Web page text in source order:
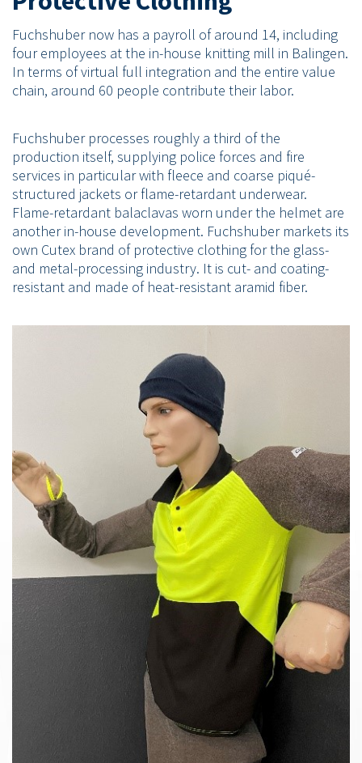
Fuchshuber now has a payroll of around 14, including
four employees at the in-house knitting mill in Balingen.
In terms of virtual full integration and the entire value
chain, around 60 people contribute their labor.
Fuchshuber processes roughly a third of the
production itself, supplying police forces and fire
services in particular with fleece and coarse piqué-
structured jackets or flame-retardant underwear.
Flame-retardant balaclavas worn under the helmet are
another in-house development. Fuchshuber markets its
own Cutex brand of protective clothing for the glass-
and metal-processing industry. It is cut- and coating-
resistant and made of heat-resistant aramid fiber.